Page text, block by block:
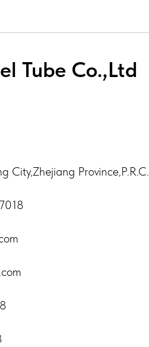
Tube Co.,Ltd
City,Zhejiang Province,P.R.C.